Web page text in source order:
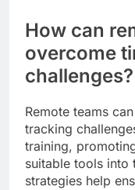
How can
overcome
challenges?
Remote teams
tracking
training,
suitable tools into
strategies help